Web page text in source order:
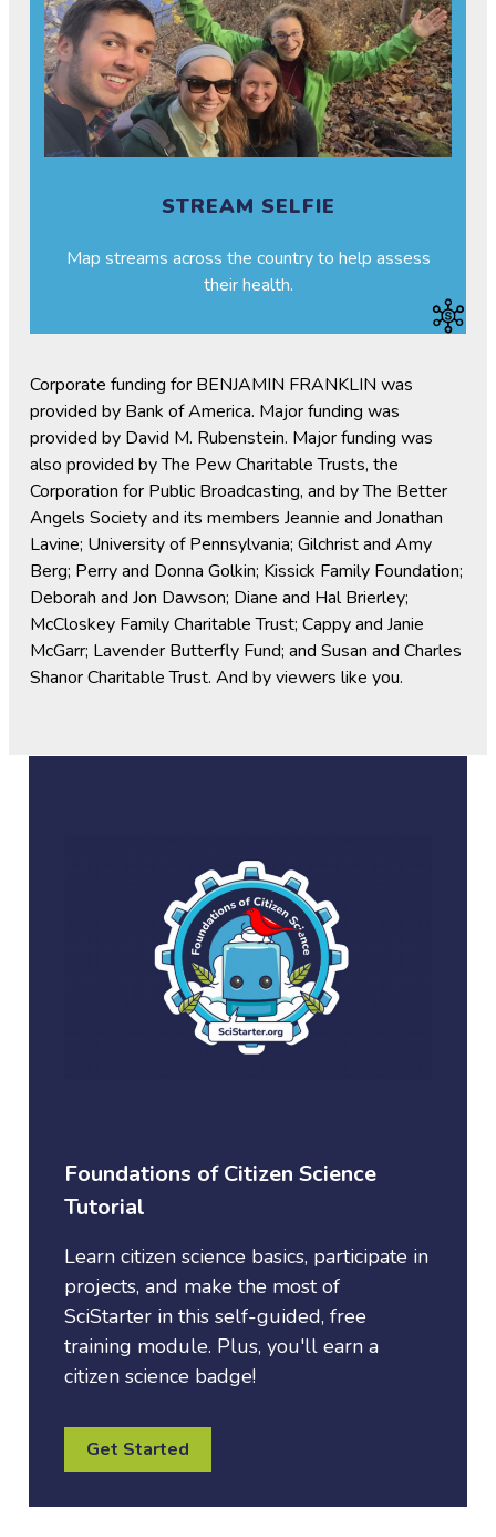
STREAM SELFIE
Map streams across the country to help assess
their health.
Corporate funding for BENJAMIN FRANKLIN was
provided by Bank of America. Major funding was
provided by David M. Rubenstein. Major funding was
also provided by The Pew Charitable Trusts, the
Corporation for Public Broadcasting, and by The Better
Angels Society and its members Jeannie and Jonathan
Lavine; University of Pennsylvania; Gilchrist and Amy
Berg; Perry and Donna Golkin; Kissick Family Foundation;
Deborah and Jon Dawson; Diane and Hal Brierley;
McCloskey Family Charitable Trust; Cappy and Janie
McGarr; Lavender Butterfly Fund; and Susan and Charles
Shanor Charitable Trust. And by viewers like you.
Foundations of Citizen Science
Tutorial
Learn citizen science basics, participate in
projects, and make the most of
SciStarter in this self-guided, free
training module. Plus, you'll earn a
citizen science badge!
Get Started